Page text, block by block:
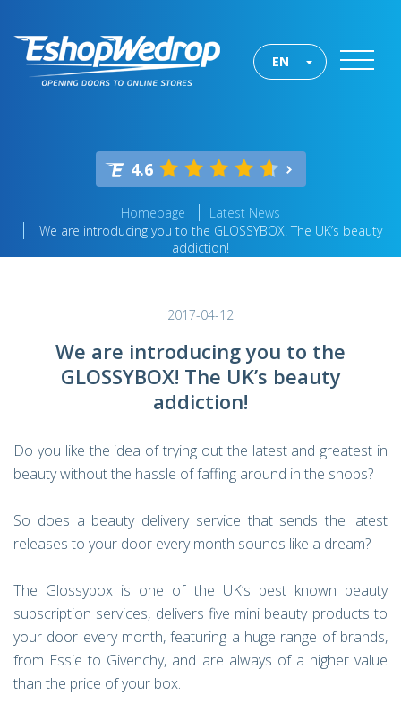
EN
4.6
Homepage
Latest News
We are introducing you to the GLOSSYBOX! The UK’s beauty
addiction!
2017-04-12
We are introducing you to the
GLOSSYBOX! The UK’s beauty
addiction!
Do you like the idea of trying out the latest and greatest in
beauty without the hassle of faffing around in the shops?
So does a beauty delivery service that sends the latest
releases to your door every month sounds like a dream?
The Glossybox is one of the UK’s best known beauty
subscription services, delivers five mini beauty products to
your door every month, featuring a huge range of brands,
from Essie to Givenchy, and are always of a higher value
than the price of your box.